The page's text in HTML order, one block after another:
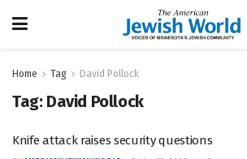
Home Tag David Pollock
Tag: David Pollock
Knife attack raises security questions